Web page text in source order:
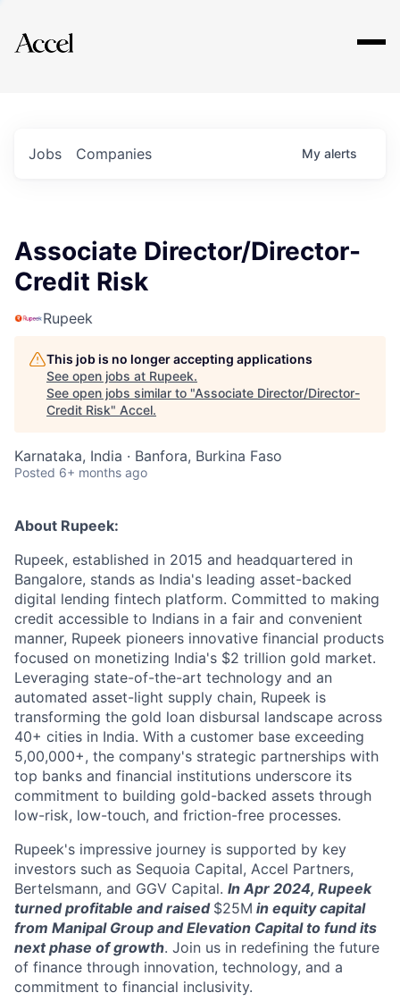
Explore
Jobs Companies My alerts
Associate Director/Director-
Credit Risk
Rupeek
This job is no longer accepting applications
See open jobs at Rupeek.
See open jobs similar to "Associate Director/Director-
Credit Risk" Accel.
Karnataka, India · Banfora, Burkina Faso
Posted 6+ months ago
About Rupeek:
Rupeek, established in 2015 and headquartered in
Bangalore, stands as India's leading asset-backed
digital lending fintech platform. Committed to making
credit accessible to Indians in a fair and convenient
manner, Rupeek pioneers innovative financial products
focused on monetizing India's $2 trillion gold market.
Leveraging state-of-the-art technology and an
automated asset-light supply chain, Rupeek is
transforming the gold loan disbursal landscape across
40+ cities in India. With a customer base exceeding
5,00,000+, the company's strategic partnerships with
top banks and financial institutions underscore its
commitment to building gold-backed assets through
low-risk, low-touch, and friction-free processes.
Rupeek's impressive journey is supported by key
investors such as Sequoia Capital, Accel Partners,
Bertelsmann, and GGV Capital. In Apr 2024, Rupeek
turned profitable and raised $25M in equity capital
from Manipal Group and Elevation Capital to fund its
next phase of growth. Join us in redefining the future
of finance through innovation, technology, and a
commitment to financial inclusivity.